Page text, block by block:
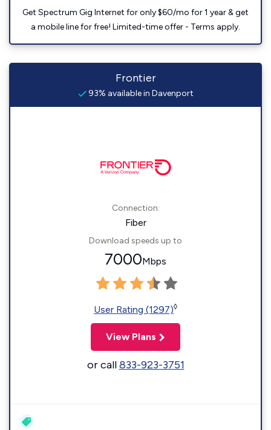
Get Spectrum Gig Internet for only $60/mo for 1 year & get
a mobile line for free! Limited-time offer - Terms apply.
Frontier
93% available in Davenport
Connection:
Fiber
Download speeds up to
7000Mbps
User Rating (1297)◊
View Plans
or call833-923-3751